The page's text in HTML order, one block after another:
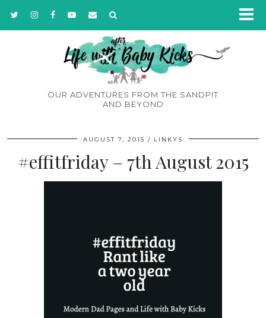
OUR ADVENTURES FROM THE SANDPIT
AND BEYOND
AUGUST 7, 2015 LINKYS
#effitfriday – 7th August 2015